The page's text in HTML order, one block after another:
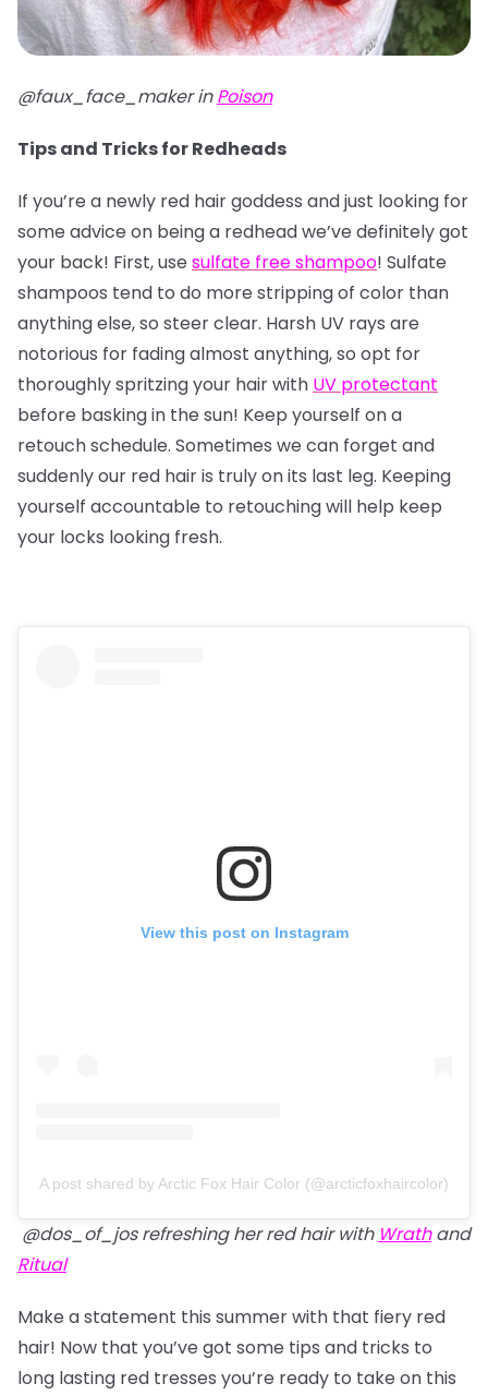
@faux_face_maker inPoison
Tips and Tricks for Redheads
If you’re a newly red hair goddess and just looking for
some advice on being a redhead we’ve definitely got
your back! First, use sulfate free shampoo! Sulfate
shampoos tend to do more stripping of color than
anything else, so steer clear. Harsh UV rays are
notorious for fading almost anything, so opt for
thoroughly spritzing your hair with UV protectant
before basking in the sun! Keep yourself on a
retouch schedule. Sometimes we can forget and
suddenly our red hair is truly on its last leg. Keeping
yourself accountable to retouching will help keep
your locks looking fresh.
View this post on Instagram
A post shared by Arctic Fox Hair Color (@arcticfoxhaircolor)
@dos_of_jos refreshing her red hair with Wrathand
Ritual
Make a statement this summer with that fiery red
hair! Now that you’ve got some tips and tricks to
long lasting red tresses you’re ready to take on this